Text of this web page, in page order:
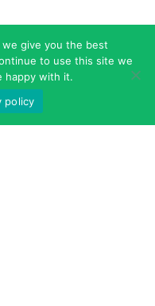
give you the best
to use this site we
happy with it.
policy